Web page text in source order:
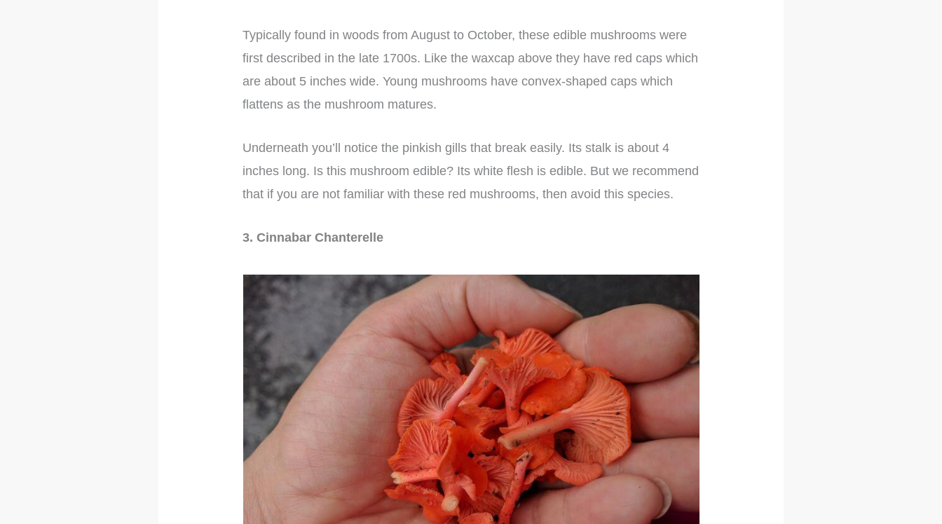
Typically found in woods from August to October, these edible mushrooms were
first described in the late 1700s. Like the waxcap above they have red caps which
are about 5 inches wide. Young mushrooms have convex-shaped caps which
flattens as the mushroom matures.
Underneath you’ll notice the pinkish gills that break easily. Its stalk is about 4
inches long. Is this mushroom edible? Its white flesh is edible. But we recommend
that if you are not familiar with these red mushrooms, then avoid this species.
3. Cinnabar Chanterelle